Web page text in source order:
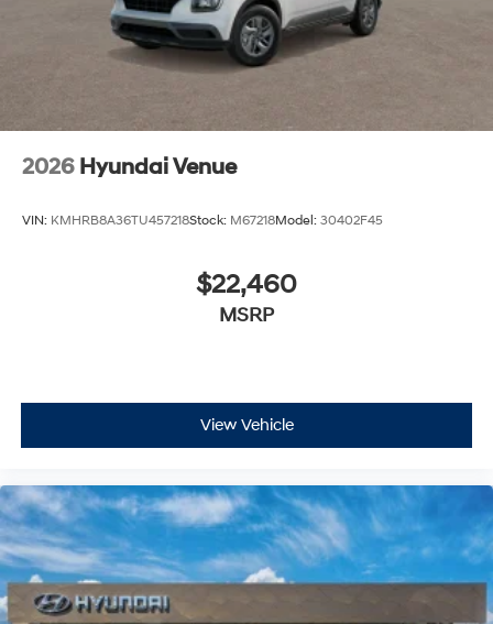
2026 Hyundai Venue
VIN: KMHRB8A36TU457218Stock: M67218Model: 30402F45
$22,460
MSRP
View Vehicle